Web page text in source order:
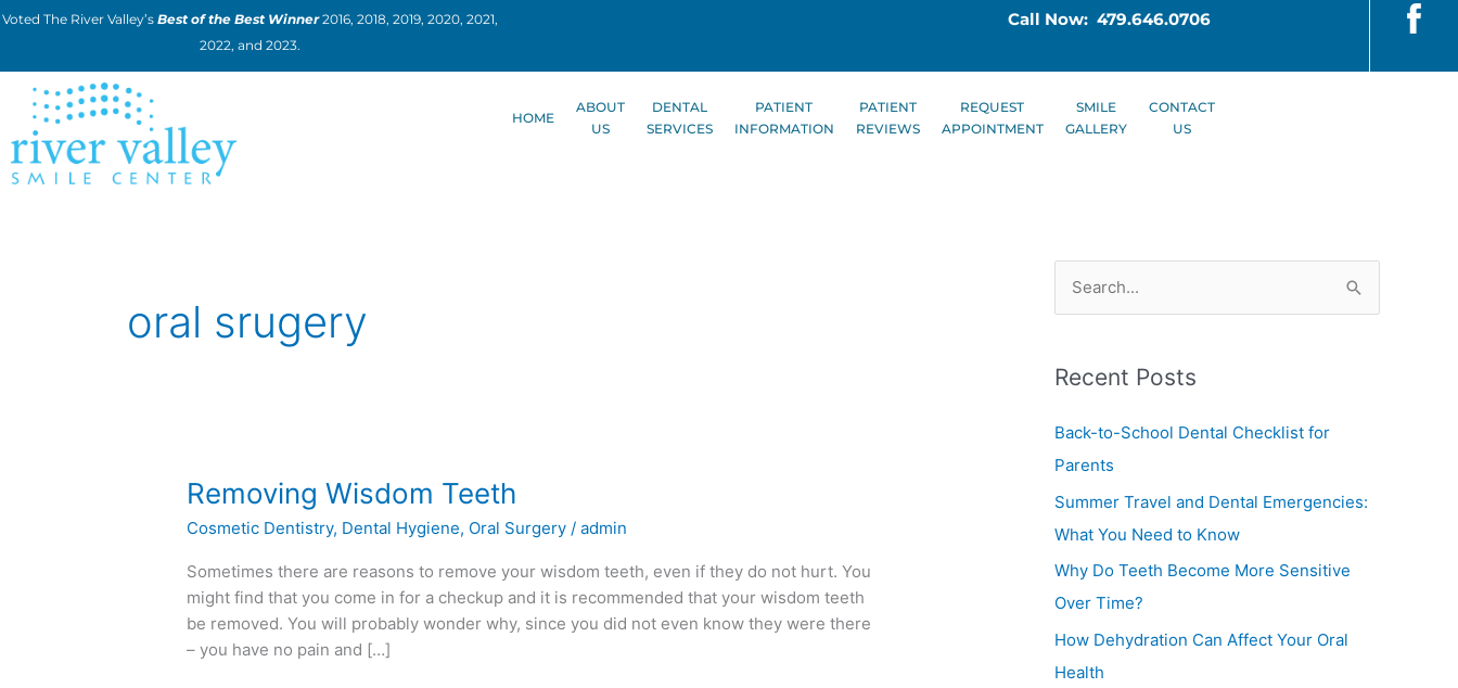
Skip
Voted The River Valley’s Best of the Best Winner2016, 2018, 2019, 2020, 2021,
2022, and 2023.
Call Now: 479.646.0706
HOME
ABOUT
US
DENTAL
SERVICES
PATIENT
INFORMATION
PATIENT
REVIEWS
REQUEST
APPOINTMENT
SMILE
GALLERY
CONTACT
US
oral srugery
Removing Wisdom Teeth
Cosmetic Dentistry, Dental Hygiene, Oral Surgery /admin
Sometimes there are reasons to remove your wisdom teeth, even if they do not hurt. You
might find that you come in for a checkup and it is recommended that your wisdom teeth
be removed. You will probably wonder why, since you did not even know they were there
– you have no pain and […]
Removing
Teeth
r
c
h
Recent Posts
Back-to-School Dental Checklist for
Parents
Summer Travel and Dental Emergencies:
What You Need to Know
Why Do Teeth Become More Sensitive
Over Time?
How Dehydration Can Affect Your Oral
Health